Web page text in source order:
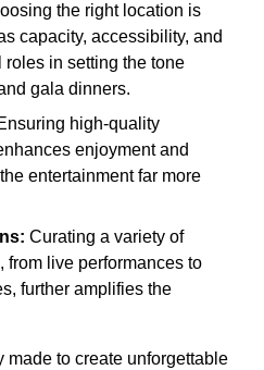
the right location is
capacity, accessibility, and
in setting the tone
gala dinners.
high-quality
enjoyment and
entertainment far more
Curating a variety of
from live performances to
further amplifies the
to create unforgettable